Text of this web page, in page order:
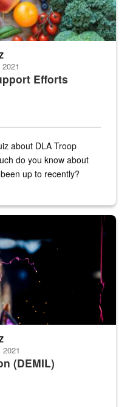
Efforts
about DLA Troop
do you know about
up to recently?
(DEMIL)